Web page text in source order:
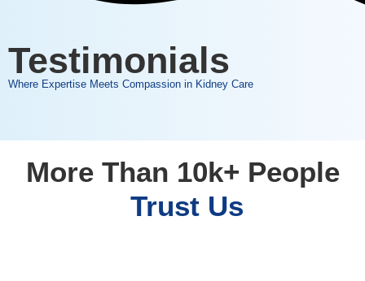
Testimonials
Where Expertise Meets Compassion in Kidney Care
More Than 10k+ People
Trust Us